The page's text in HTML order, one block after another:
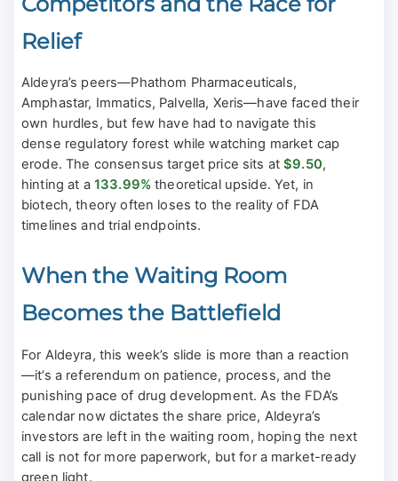
Relief
Aldeyra’s peers—Phathom Pharmaceuticals,
Amphastar, Immatics, Palvella, Xeris—have faced their
own hurdles, but few have had to navigate this
dense regulatory forest while watching market cap
erode. The consensus target price sits at$9.50,
hinting at a 133.99%theoretical upside. Yet, in
biotech, theory often loses to the reality of FDA
timelines and trial endpoints.
When the Waiting Room
Becomes the Battlefield
For Aldeyra, this week’s slide is more than a reaction
—it’s a referendum on patience, process, and the
punishing pace of drug development. As the FDA’s
calendar now dictates the share price, Aldeyra’s
investors are left in the waiting room, hoping the next
call is not for more paperwork, but for a market-ready
green light.